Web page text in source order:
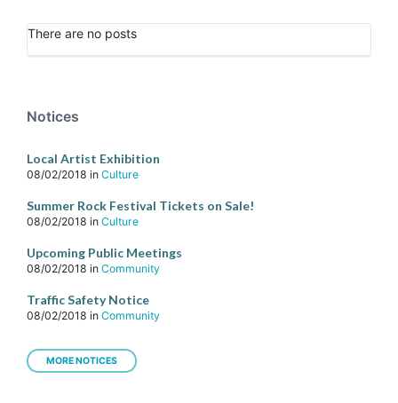
There are no posts
Notices
Local Artist Exhibition
08/02/2018 in Culture
Summer Rock Festival Tickets on Sale!
08/02/2018 in Culture
Upcoming Public Meetings
08/02/2018 in Community
Traffic Safety Notice
08/02/2018 in Community
MORE NOTICES